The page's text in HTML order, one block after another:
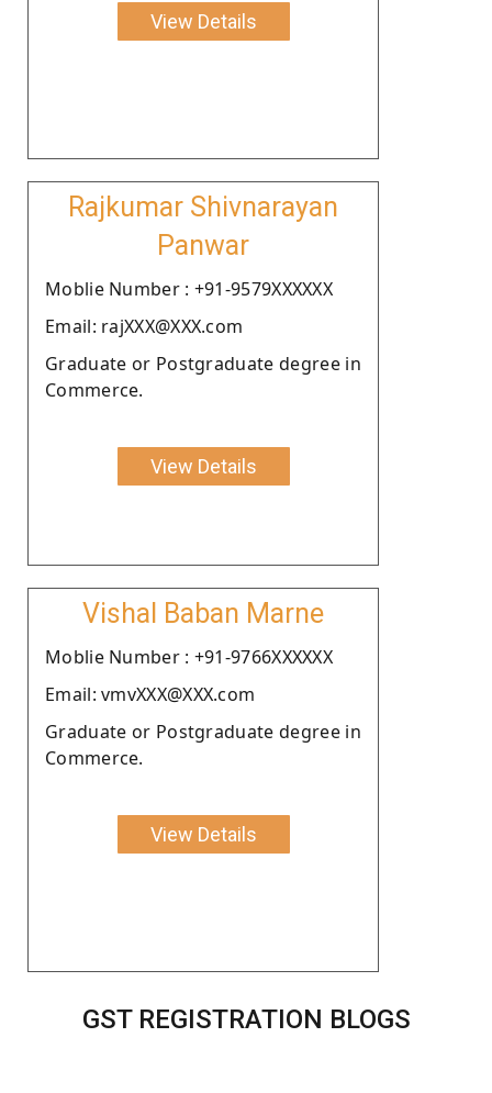
View Details
Rajkumar Shivnarayan
Panwar
Moblie Number : +91-9579XXXXXX
Email: rajXXX@XXX.com
Graduate or Postgraduate degree in
Commerce.
View Details
Vishal Baban Marne
Moblie Number : +91-9766XXXXXX
Email: vmvXXX@XXX.com
Graduate or Postgraduate degree in
Commerce.
View Details
GST REGISTRATION BLOGS